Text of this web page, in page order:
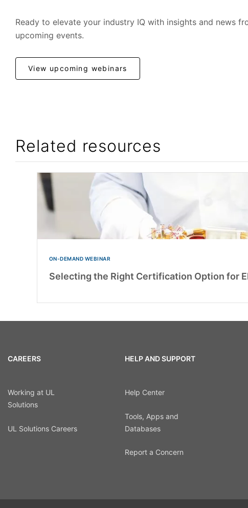
Ready to elevate your industry IQ with insights and news
upcoming events.
View upcoming webinars
Related resources
ON-DEMAND WEBINAR
Selecting the Right Certification Option for
CAREERS
Working at UL
Solutions
UL Solutions Careers
HELP AND SUPPORT
Help Center
Tools, Apps and
Databases
Report a Concern